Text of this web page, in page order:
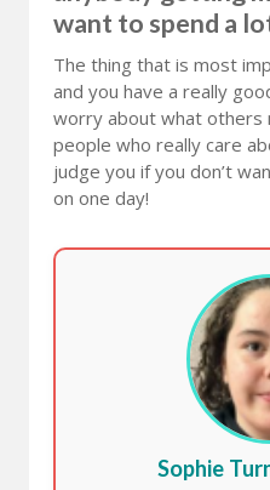
want to spend a
The thing that is most
and you have a really
worry about what others
people who really care
judge you if you don’t
on one day!
Sophie